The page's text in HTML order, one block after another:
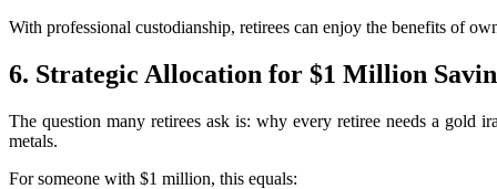
With professional custodianship, retirees can enjoy the benefits of
6. Strategic Allocation for $1 Million
The question many retirees ask is: why every retiree needs a gold
metals.
For someone with $1 million, this equals: